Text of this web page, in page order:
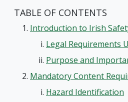
TABLE OF CONTENTS
Introduction to Irish
Legal Requirements
Purpose and
Mandatory Content
Hazard Identification